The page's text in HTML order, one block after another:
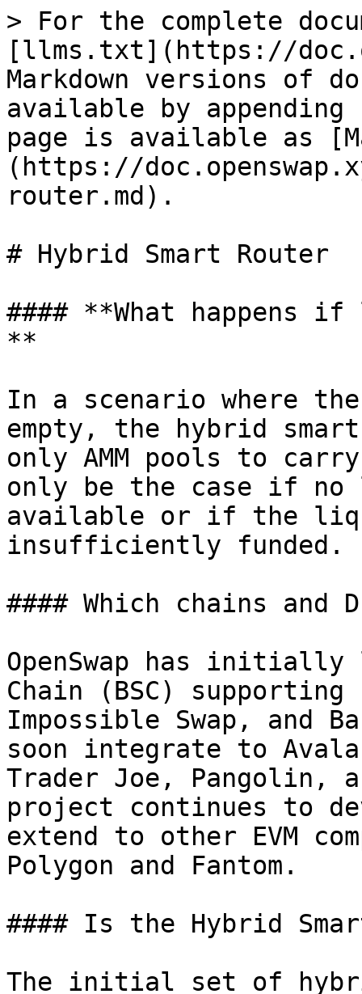
> For the complete
[llms.txt](https://
Markdown versions of
available by
page is available as
(https://
router.md).
# Hybrid Smart Router
#### **What happens
**
In a scenario where
empty, the hybrid
only AMM pools to
only be the case if no
available or if the
insufficiently funded.
#### Which chains and
OpenSwap has initially
Chain (BSC) supporting
Impossible Swap, and
soon integrate to
Trader Joe, Pangolin,
project continues to
extend to other EVM
Polygon and Fantom.
#### Is the Hybrid
The initial set of